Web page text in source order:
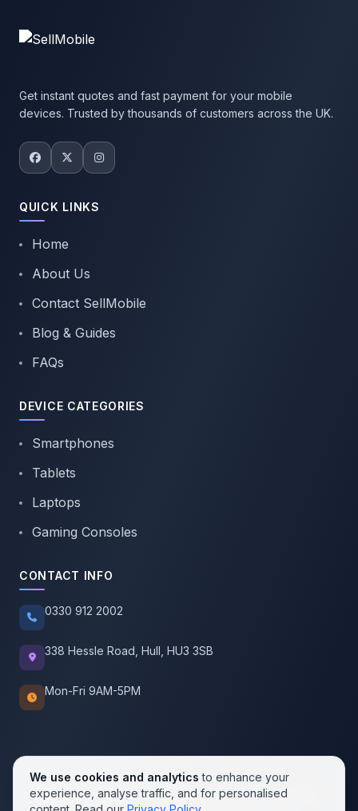
Get instant quotes and fast payment for your mobile
devices. Trusted by thousands of customers across the UK.
QUICK LINKS
Home
About Us
Contact SellMobile
Blog & Guides
FAQs
DEVICE CATEGORIES
Smartphones
Tablets
Laptops
Gaming Consoles
CONTACT INFO
0330 912 2002
338 Hessle Road, Hull, HU3 3SB
Mon-Fri 9AM-5PM
© 2026 SellMobile. All rights reserved.
We use cookies and analytics to enhance your
experience, analyse traffic, and for personalised